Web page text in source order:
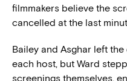
filmmakers believe the
cancelled at the last
Bailey and Asghar left
each host, but Ward
screenings themselves,